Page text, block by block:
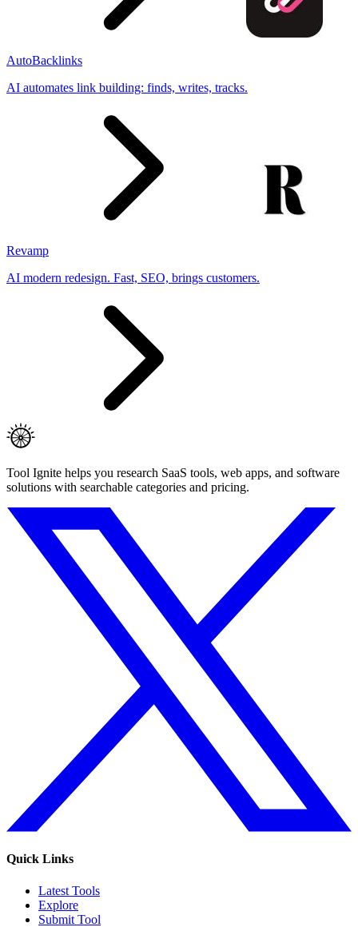
AutoBacklinks
AI automates link building: finds, writes, tracks.
Revamp
AI modern redesign. Fast, SEO, brings customers.
Tool Ignite helps you research SaaS tools, web apps, and software
solutions with searchable categories and pricing.
Quick Links
Latest Tools
Explore
Submit Tool